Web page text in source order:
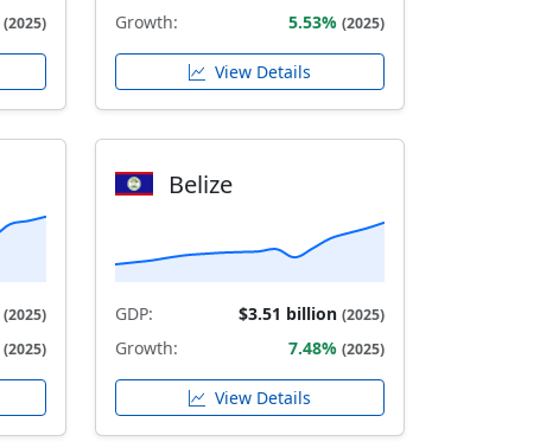
(2025) Growth: 5.53% (2025)
View Details
(2025)
(2025)
Belize
GDP: $3.51 billion (2025)
Growth: 7.48% (2025)
View Details